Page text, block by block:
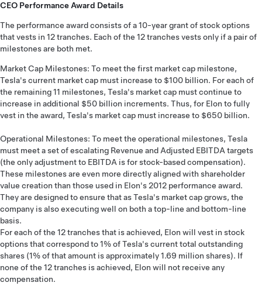
CEO Performance Award Details
The performance award consists of a 10-year grant of stock options
that vests in 12 tranches. Each of the 12 tranches vests only if a pair of
milestones are both met.
Market Cap Milestones: To meet the first market cap milestone,
Tesla's current market cap must increase to $100 billion. For each of
the remaining 11 milestones, Tesla's market cap must continue to
increase in additional $50 billion increments. Thus, for Elon to fully
vest in the award, Tesla's market cap must increase to $650 billion.
Operational Milestones: To meet the operational milestones, Tesla
must meet a set of escalating Revenue and Adjusted EBITDA targets
(the only adjustment to EBITDA is for stock-based compensation).
These milestones are even more directly aligned with shareholder
value creation than those used in Elon's 2012 performance award.
They are designed to ensure that as Tesla's market cap grows, the
company is also executing well on both a top-line and bottom-line
basis.
For each of the 12 tranches that is achieved, Elon will vest in stock
options that correspond to 1% of Tesla's current total outstanding
shares (1% of that amount is approximately 1.69 million shares). If
none of the 12 tranches is achieved, Elon will not receive any
compensation.